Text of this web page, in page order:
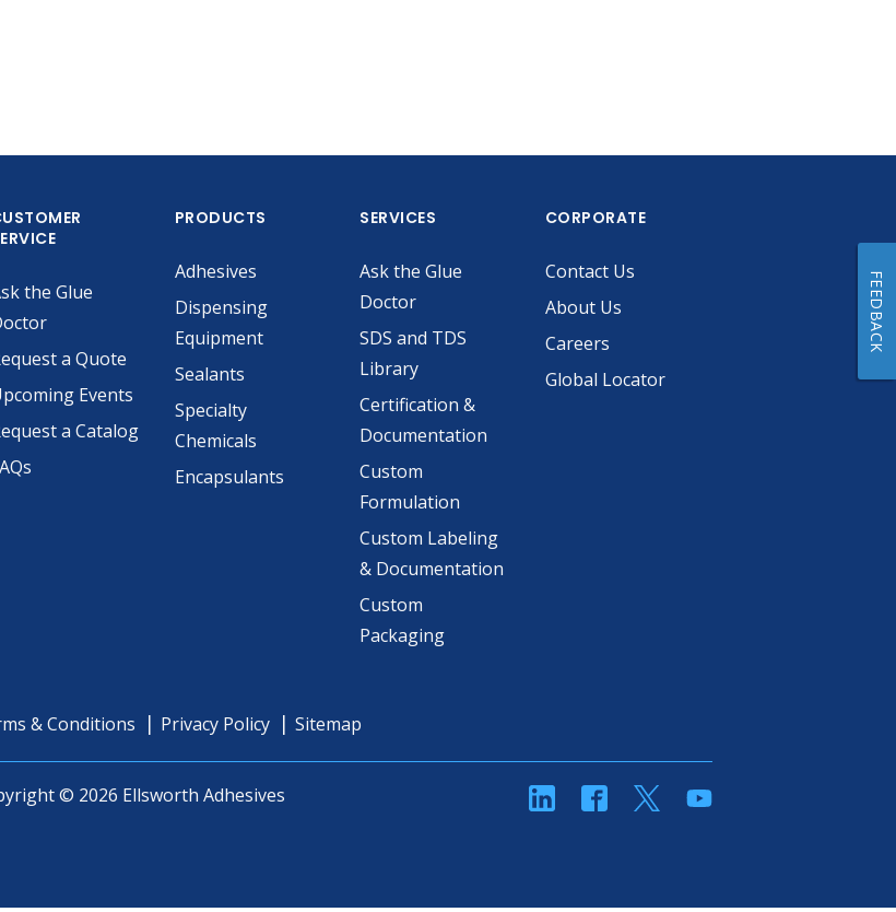
the Glue
a Quote
Events
a Catalog
PRODUCTS
Adhesives
Dispensing
Equipment
Sealants
Specialty
Chemicals
Encapsulants
SERVICES
Ask the Glue
Doctor
SDS and TDS
Library
Certification &
Documentation
Custom
Formulation
Custom Labeling
& Documentation
Custom
Packaging
CORPORATE
Contact Us
About Us
Careers
Global Locator
& Conditions Privacy Policy Sitemap
© 2026 Ellsworth Adhesives linkedinFacebookTwitterYouTube
FEEDBACK